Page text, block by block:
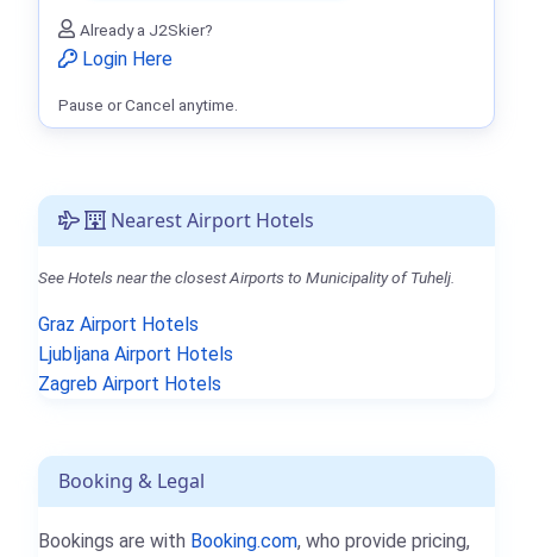
Nearest Airport Hotels
See Hotels near the closest Airports to Municipality of Tuhelj.
Graz Airport Hotels
Ljubljana Airport Hotels
Zagreb Airport Hotels
Booking & Legal
Bookings are with Booking.com, who provide pricing,
Already a J2Skier?
Login Here
Pause or Cancel anytime.